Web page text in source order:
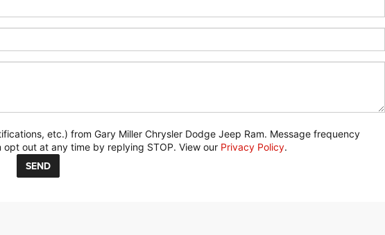
etc.) from Gary Miller Chrysler Dodge Jeep Ram. Message frequency
out at any time by replying STOP. View our Privacy Policy.